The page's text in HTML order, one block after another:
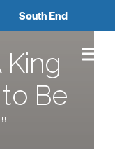
South End
King
Be